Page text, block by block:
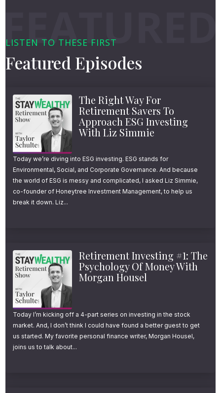
LISTEN TO THESE FIRST
Featured Episodes
The Right Way For
Retirement Savers To
Approach ESG Investing
With Liz Simmie
Today we’re diving into ESG investing. ESG stands for
Environmental, Social, and Corporate Governance. And because
the world of ESG is messy and complicated, I asked Liz Simmie,
co-founder of Honeytree Investment Management, to help us
break it down. Liz...
Retirement Investing #1: The
Psychology Of Money With
Morgan Housel
Today I’m kicking off a 4-part series on investing in the stock
market. And, I don’t think I could have found a better guest to get
us started. My favorite personal finance writer, Morgan Housel,
joins us to talk about...